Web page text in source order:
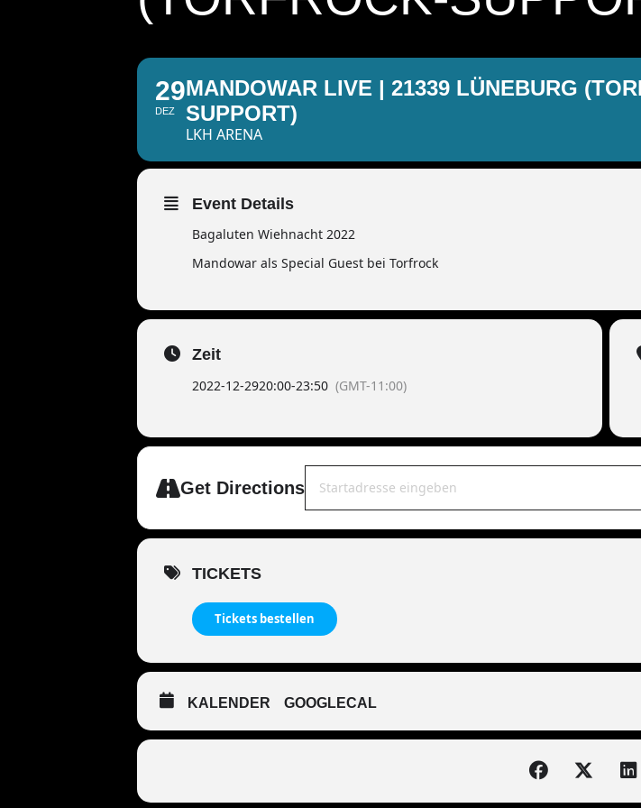
29
DEZ
MANDOWAR LIVE | 21339 LÜNEBURG
SUPPORT)
LKH ARENA
Event Details
Bagaluten Wiehnacht 2022
Mandowar als Special Guest bei Torfrock
Zeit
2022-12-2920:00-23:50 (GMT-11:00)
Get Directions
TICKETS
Tickets bestellen
KALENDER GOOGLECAL